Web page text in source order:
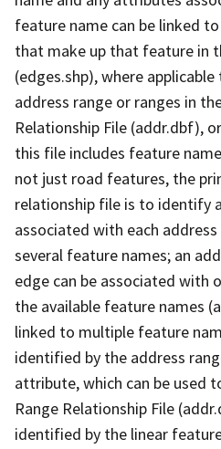
feature name can be linked
that make up that feature in
(edges.shp), where
address range or ranges in
Relationship File (addr.dbf),
this file includes feature
not just road features, the
relationship file is to identify
associated with each
several feature names; an
edge can be associated with
the available feature names
linked to multiple feature
identified by the address
attribute, which can be used
Range Relationship File
identified by the linear